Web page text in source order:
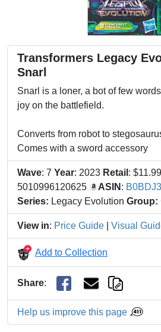
Transformers Legacy
Snarl
Snarl is a loner, a bot of few
joy on the battlefield.
Converts from robot to
Comes with a sword accessory
Wave: 7 Year: 2023 Retail : $11.99
5010996120625
ASIN :
Series: Legacy Evolution Group:
View in: Price Guide Visual
Add to Collection
Share:
Help us improve this page